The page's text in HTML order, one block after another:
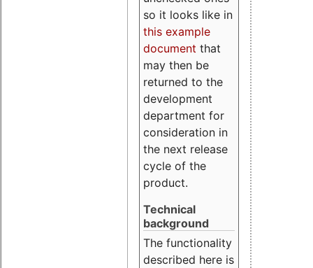
so it looks like in
this example
document that
may then be
returned to the
development
department for
consideration in
the next release
cycle of the
product.
Technical
background
The functionality
described here is